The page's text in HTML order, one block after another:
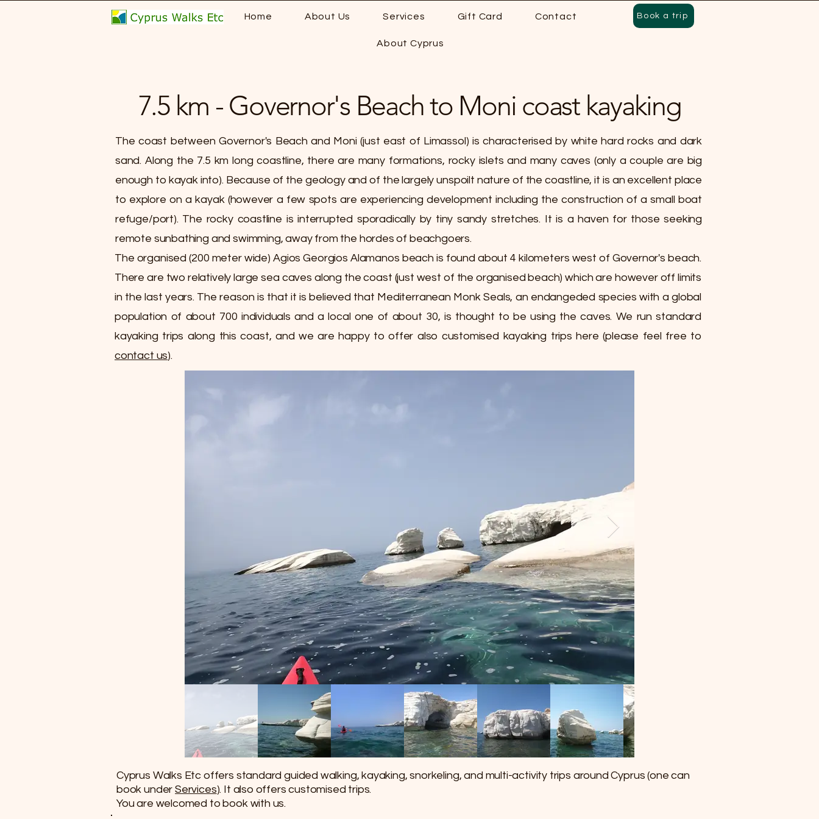
Home About Us Services Gift Card Contact
About Cyprus
Book a trip
7.5 km - Governor's Beach to Moni coast kayaking
​The coast between Governor's Beach and Moni (just east of Limassol) is characterised by white hard rocks and dark
sand. Along the 7.5 km long coastline, there are many formations, rocky islets and many caves (only a couple are big
enough to kayak into). Because of the geology and of the largely unspoilt nature of the coastline, it is an excellent place
to explore on a kayak (however a few spots are experiencing development including the construction of a small boat
refuge/port). The rocky coastline is interrupted sporadically by tiny sandy stretches. It is a haven for those seeking
remote sunbathing and swimming, away from the hordes of beachgoers.
The organised (200 meter wide) Agios Georgios Alamanos beach is found about 4 kilometers west of Governor's beach.
There are two relatively large sea caves along the coast (just west of the organised beach) which are however off limits
in the last years. The reason is that it is believed that Mediterranean Monk Seals, an endangeded species with a global
population of about 700 individuals and a local one of about 30, is thought to be using the caves. We run standard
kayaking trips along this coast, and we are happy to offer also customised kayaking trips here (please feel free to
contact us).
Cyprus Walks Etc offers standard guided walking, kayaking, snorkeling, and multi-activity trips around Cyprus (one can
book underServices). It also offers customised trips.
You are welcomed to book with us.